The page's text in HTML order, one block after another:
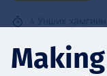
4 Унших хамгийн